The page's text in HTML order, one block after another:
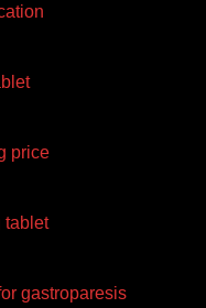
price
tablet
gastroparesis